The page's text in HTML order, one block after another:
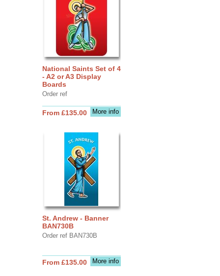
National Saints Set of 4
- A2 or A3 Display
Boards
Order ref
More info
From £135.00
St. Andrew - Banner
BAN730B
Order ref BAN730B
More info
From £135.00